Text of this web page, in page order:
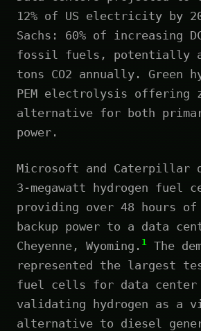
12% of US electricity by
Sachs: 60% of increasing
fossil fuels, potentially
tons CO2 annually. Green
PEM electrolysis offering
alternative for both
power.
Microsoft and Caterpillar
3-megawatt hydrogen fuel
providing over 48 hours of
backup power to a data
Cheyenne, Wyoming. 1
The
represented the largest
fuel cells for data center
validating hydrogen as a
alternative to diesel